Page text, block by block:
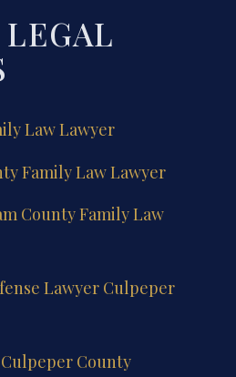
Law Lawyer
Family Law Lawyer
County Family Law
Lawyer Culpeper
County